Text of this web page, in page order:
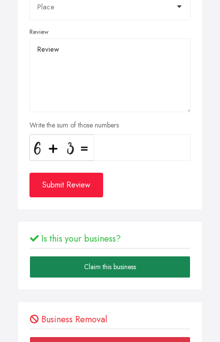
Review
Write the sum of those numbers
Submit Review
Is this your business?
Claim this business
Business Removal